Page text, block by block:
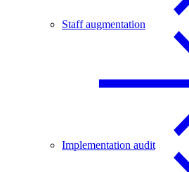
Staff augmentation
Implementation audit